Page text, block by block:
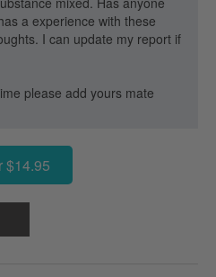
a experience with these
I can update my report if
please add yours mate
$14.95